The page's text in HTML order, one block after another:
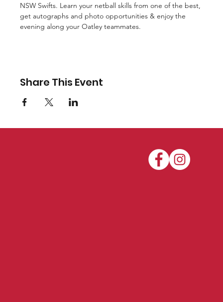
NSW Swifts. Learn your netball skills from one of the best,
get autographs and photo opportunities & enjoy the
evening along your Oatley teammates.
Share This Event